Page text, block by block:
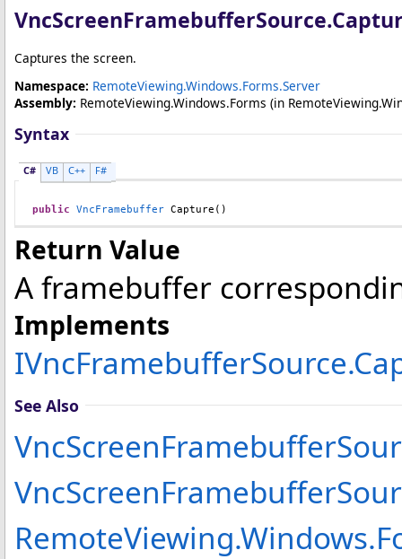
VncScreenFramebufferSource.
Captures the screen.
Namespace: RemoteViewing.Windows.Forms.Server
Assembly: RemoteViewing.Windows.Forms (in
Syntax
C# VB C++ F#
public VncFramebuffer Capture ()
Return Value
A framebuffer
Implements
IVncFramebufferSource.
See Also